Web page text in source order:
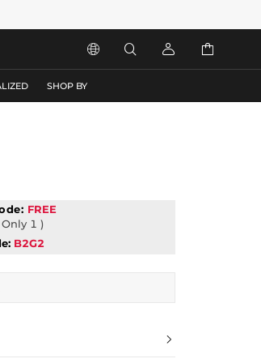
   
SHOP BY
FREE
1 )
B2G2
